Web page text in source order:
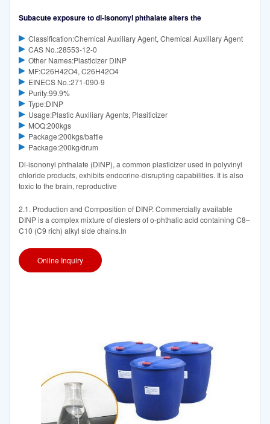
Subacute exposure to di-isononyl phthalate alters the
Classification:Chemical Auxiliary Agent, Chemical Auxiliary Agent
CAS No.:28553-12-0
Other Names:Plasticizer DINP
MF:C26H42O4, C26H42O4
EINECS No.:271-090-9
Purity:99.9%
Type:DINP
Usage:Plastic Auxiliary Agents, Plasiticizer
MOQ:200kgs
Package:200kgs/battle
Package:200kg/drum
Di-isononyl phthalate (DiNP), a common plasticizer used in polyvinyl
chloride products, exhibits endocrine-disrupting capabilities. It is also
toxic to the brain, reproductive
2.1. Production and Composition of DINP. Commercially available
DINP is a complex mixture of diesters of o-phthalic acid containing C8–
C10 (C9 rich) alkyl side chains.In
Online Inquiry